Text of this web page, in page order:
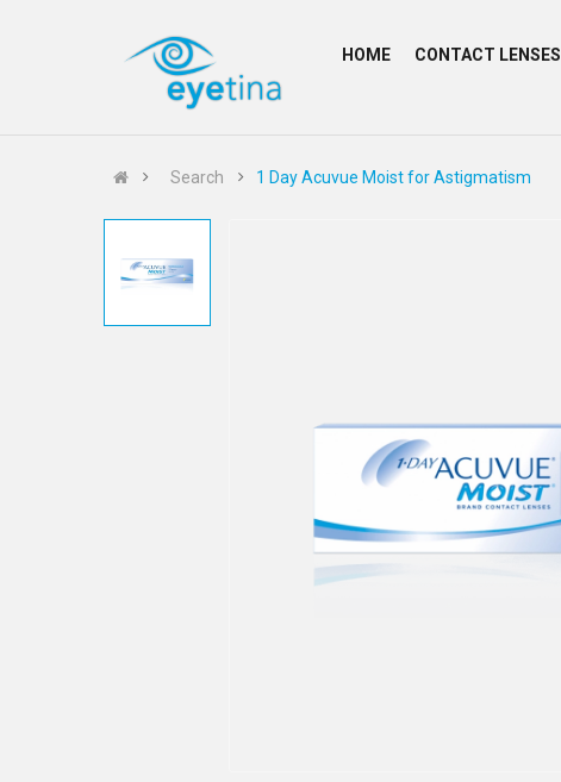
HOME CONTACT LENSES
Search 1 Day Acuvue Moist for Astigmatism